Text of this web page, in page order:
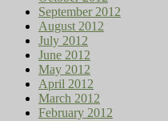
September 2012
August 2012
July 2012
June 2012
May 2012
April 2012
March 2012
February 2012